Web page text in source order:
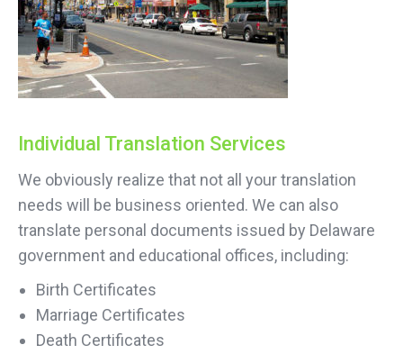
Individual Translation Services
We obviously realize that not all your translation
needs will be business oriented. We can also
translate personal documents issued by Delaware
government and educational offices, including:
Birth Certificates
Marriage Certificates
Death Certificates